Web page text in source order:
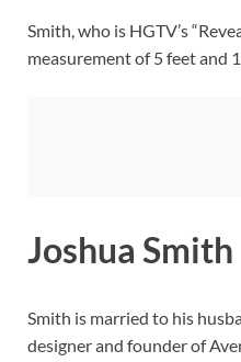
Smith, who is HGTV’s
measurement of 5 feet and
Joshua
Smith is married to his
designer and founder of